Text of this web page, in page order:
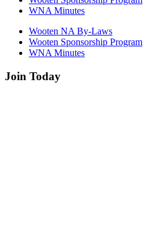
WNA Minutes
Wooten NA By-Laws
Wooten Sponsorship Program
WNA Minutes
Join Today